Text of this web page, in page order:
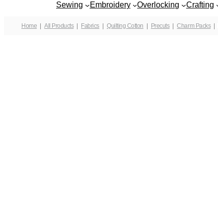
Sewing Embroidery Overlocking Crafting
Home All Products Fabrics Quilting Cotton Precuts Charm Packs